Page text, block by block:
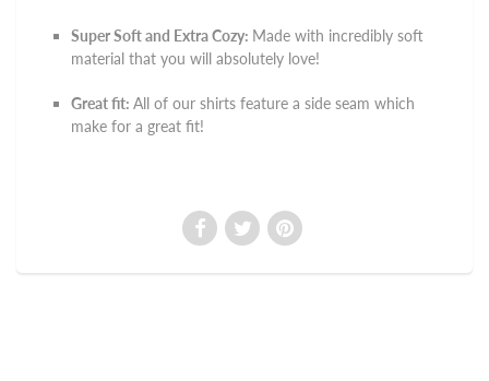
Super Soft and Extra Cozy: Made with incredibly soft
material that you will absolutely love!
Great fit: All of our shirts feature a side seam which
make for a great fit!